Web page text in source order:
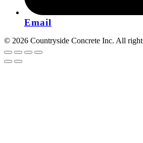
Email
© 2026 Countryside Concrete Inc. All